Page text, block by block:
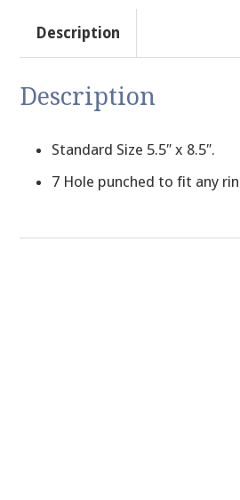
Description
Description
Standard Size 5.5″ x 8.5″.
7 Hole punched to fit any